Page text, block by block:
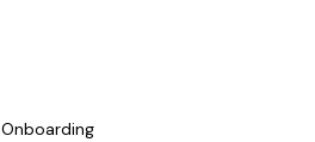
Onboarding